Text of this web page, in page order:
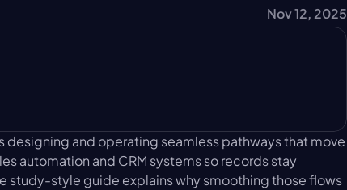
Nov 12, 2025
and operating seamless pathways that move
automation and CRM systems so records stay
study-style guide explains why smoothing those flows